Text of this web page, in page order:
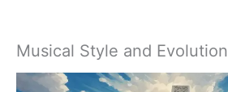
Musical Style and Evolution